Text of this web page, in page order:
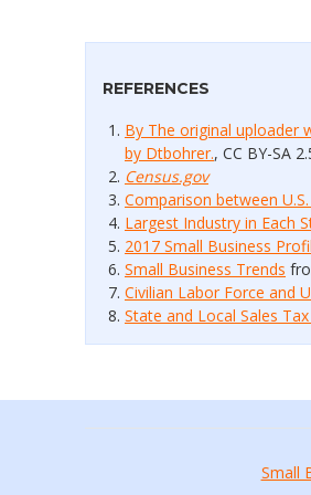
REFERENCES
By The original uploader
by Dtbohrer., CC BY-SA
Census.gov
Comparison between
Largest Industry in Each
2017 Small Business
Small Business Trends
Civilian Labor Force and
State and Local Sales
Small